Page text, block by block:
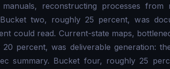
reconstructing processes from
two, roughly 25 percent, was
could read. Current-state maps,
percent, was deliverable generation:
summary. Bucket four, roughly 25